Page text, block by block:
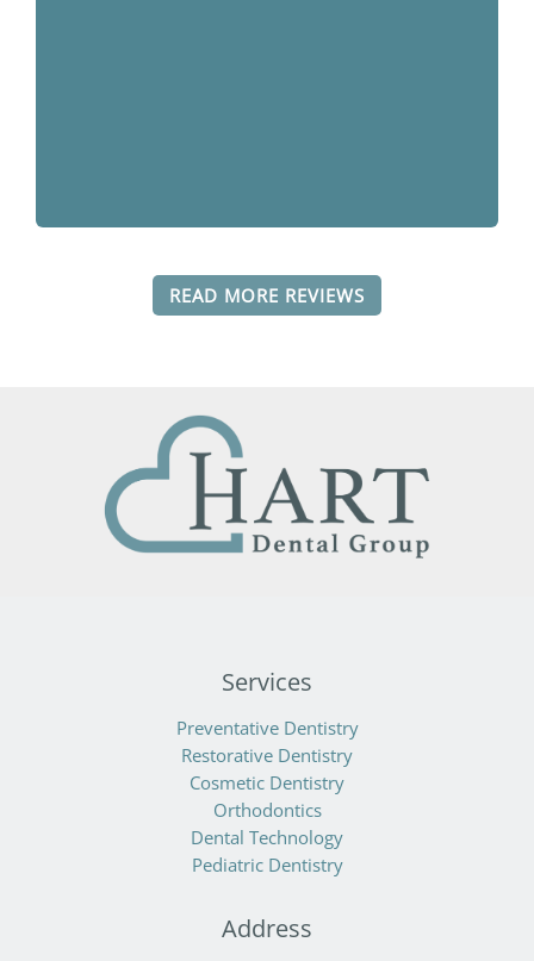
READ MORE REVIEWS
Services
Preventative Dentistry
Restorative Dentistry
Cosmetic Dentistry
Orthodontics
Dental Technology
Pediatric Dentistry
Address